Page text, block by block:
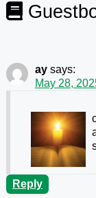
ay says:
May 28,
Reply